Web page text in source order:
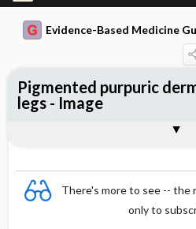
Evidence-Based Medicine
There's more to see -- the
only to
Pigmented purpuric
legs - Image